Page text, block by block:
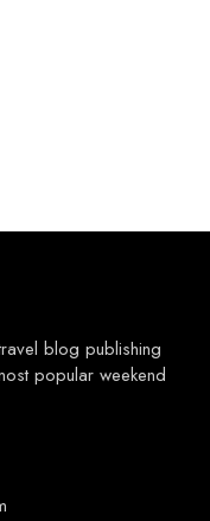
blog publishing
popular weekend